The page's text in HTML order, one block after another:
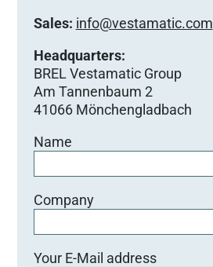
Sales: info@vestamatic.com
Headquarters:
BREL Vestamatic Group
Am Tannenbaum 2
41066 Mönchengladbach
Name
Company
Your E-Mail address